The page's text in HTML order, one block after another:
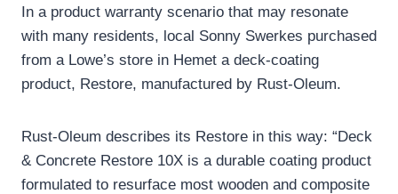
In a product warranty scenario that may resonate
with many residents, local Sonny Swerkes purchased
from a Lowe’s store in Hemet a deck-coating
product, Restore, manufactured by Rust-Oleum.
Rust-Oleum describes its Restore in this way: “Deck
& Concrete Restore 10X is a durable coating product
formulated to resurface most wooden and composite